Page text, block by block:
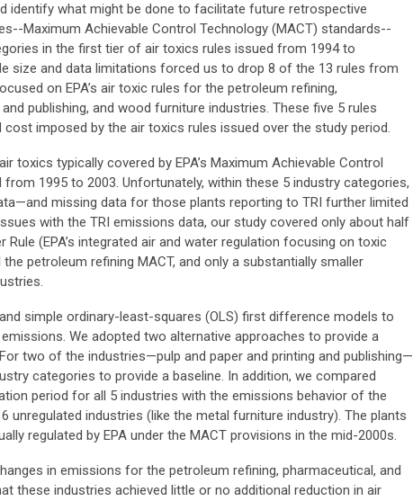
identify what might be done to facilitate future retrospective
Maximum Achievable Control Technology (MACT) standards--
in the first tier of air toxics rules issued from 1994 to
size and data limitations forced us to drop 8 of the 13 rules from
on EPA’s air toxic rules for the petroleum refining,
publishing, and wood furniture industries. These five 5 rules
imposed by the air toxics rules issued over the study period.
toxics typically covered by EPA’s Maximum Achievable Control
1995 to 2003. Unfortunately, within these 5 industry categories,
missing data for those plants reporting to TRI further limited
with the TRI emissions data, our study covered only about half
(EPA’s integrated air and water regulation focusing on toxic
petroleum refining MACT, and only a substantially smaller
simple ordinary-least-squares (OLS) first difference models to
We adopted two alternative approaches to provide a
two of the industries—pulp and paper and printing and publishing—
categories to provide a baseline. In addition, we compared
period for all 5 industries with the emissions behavior of the
unregulated industries (like the metal furniture industry). The plants
regulated by EPA under the MACT provisions in the mid-2000s.
in emissions for the petroleum refining, pharmaceutical, and
these industries achieved little or no additional reduction in air